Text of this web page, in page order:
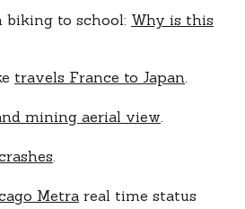
biking to school: Why is this
travels France to Japan
mining aerial view
Metra real time status